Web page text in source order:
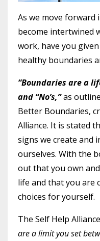
As we move forward
become intertwined
work, have you
healthy boundaries
“Boundaries are a
and “No’s,”as
Better Boundaries,
Alliance. It is stated
signs we create and
ourselves. With the
out that you own
life and that you are
choices for yourself.
The Self Help
are a limit you set